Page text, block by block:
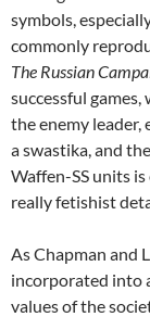
symbols,
commonly
The Russian
successful
the enemy
a swastika, and
Waffen-SS units
really fetishist
As Chapman and
incorporated into
values of the